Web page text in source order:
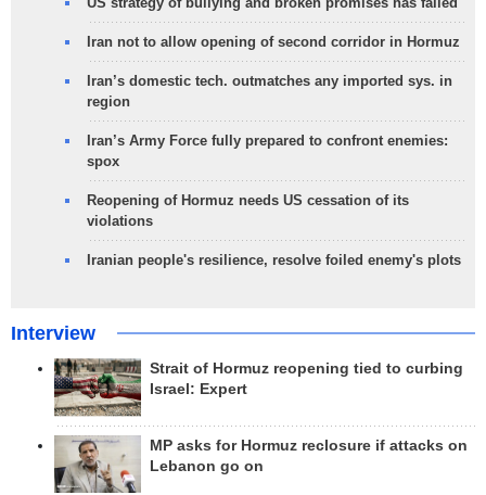
Iran not to allow opening of second corridor in Hormuz
Iran’s domestic tech. outmatches any imported sys. in
region
Iran’s Army Force fully prepared to confront enemies:
spox
Reopening of Hormuz needs US cessation of its
violations
Iranian people's resilience, resolve foiled enemy's plots
Interview
Strait of Hormuz reopening tied to curbing
Israel: Expert
MP asks for Hormuz reclosure if attacks on
Lebanon go on